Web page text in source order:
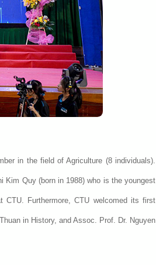
in the field of Agriculture (8 individuals).
Kim Quy (born in 1988) who is the youngest
Furthermore, CTU welcomed its first
in History, and Assoc. Prof. Dr. Nguyen